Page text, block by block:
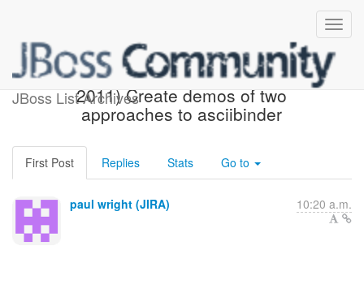
JBoss List Archives
[JBoss JIRA] (AEROGEAR-
2011) Create demos of two
approaches to asciibinder
First Post Replies Stats Go to
paul wright (JIRA) 10:20 a.m.